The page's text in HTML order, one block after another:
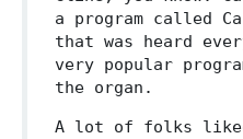
a program called
that was heard
very popular
the organ.
A lot of folks